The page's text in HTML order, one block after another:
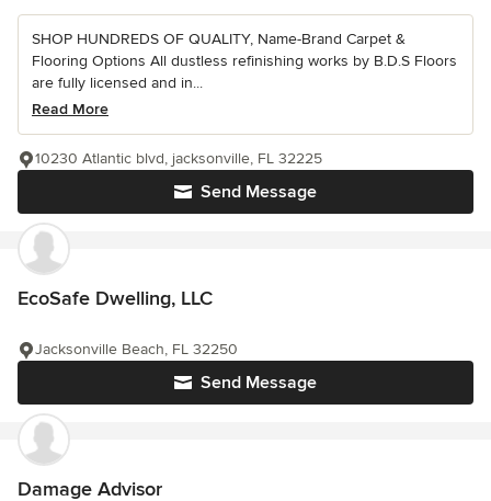
SHOP HUNDREDS OF QUALITY, Name-Brand Carpet &
Flooring Options All dustless refinishing works by B.D.S Floors
are fully licensed and in...
Read More
Send Message
10230 Atlantic blvd, jacksonville, FL 32225
EcoSafe Dwelling, LLC
Send Message
Jacksonville Beach, FL 32250
Damage Advisor